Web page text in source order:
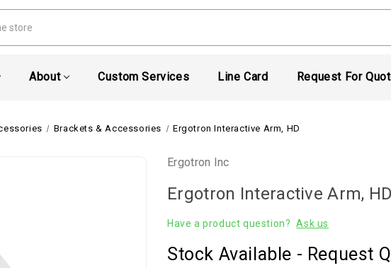
About Custom Services Line Card Request For
Brackets & Accessories Ergotron Interactive Arm, HD
Ergotron Inc
Ergotron Interactive Arm, HD
Have a product question? Ask us
Stock Available - Request